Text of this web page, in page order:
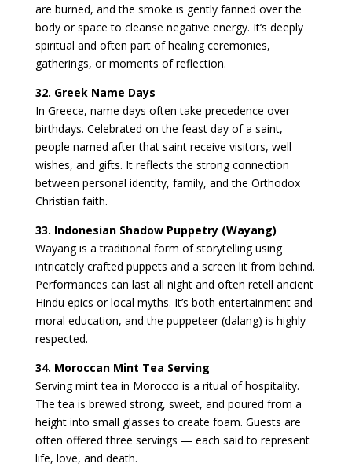
are burned, and the smoke is gently fanned over the
body or space to cleanse negative energy. It’s deeply
spiritual and often part of healing ceremonies,
gatherings, or moments of reflection.
32. Greek Name Days
In Greece, name days often take precedence over
birthdays. Celebrated on the feast day of a saint,
people named after that saint receive visitors, well
wishes, and gifts. It reflects the strong connection
between personal identity, family, and the Orthodox
Christian faith.
33. Indonesian Shadow Puppetry (Wayang)
Wayang is a traditional form of storytelling using
intricately crafted puppets and a screen lit from behind.
Performances can last all night and often retell ancient
Hindu epics or local myths. It’s both entertainment and
moral education, and the puppeteer (dalang) is highly
respected.
34. Moroccan Mint Tea Serving
Serving mint tea in Morocco is a ritual of hospitality.
The tea is brewed strong, sweet, and poured from a
height into small glasses to create foam. Guests are
often offered three servings — each said to represent
life, love, and death.